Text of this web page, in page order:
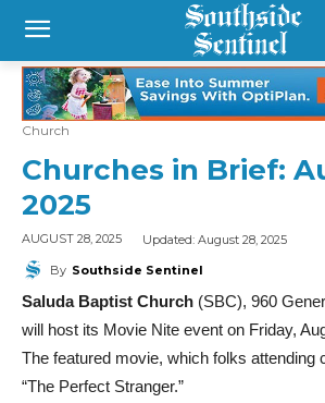
Church
Churches in Brief:
2025
AUGUST 28, 2025 Updated: August 28, 2025
By Southside Sentinel
Saluda Baptist Church (SBC), 960
will host its Movie Nite event on Friday,
The featured movie, which folks attending
“The Perfect Stranger.”